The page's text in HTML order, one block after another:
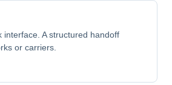
interface. A structured handoff
or carriers.